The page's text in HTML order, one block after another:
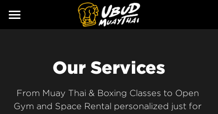
Our Fighters
Our Services
From Muay Thai & Boxing Classes to Open
Gym and Space Rental personalized just for